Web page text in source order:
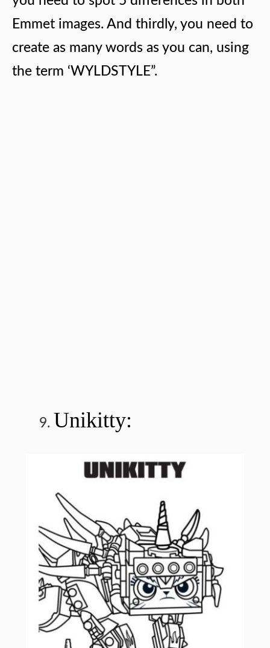
Emmet images. And thirdly, you need to
create as many words as you can, using
the term ‘WYLDSTYLE”.
Unikitty: